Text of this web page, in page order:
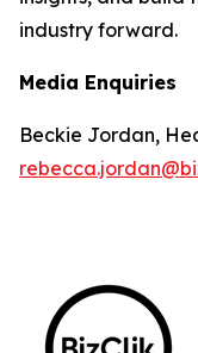
industry forward.
Media Enquiries
Beckie Jordan,